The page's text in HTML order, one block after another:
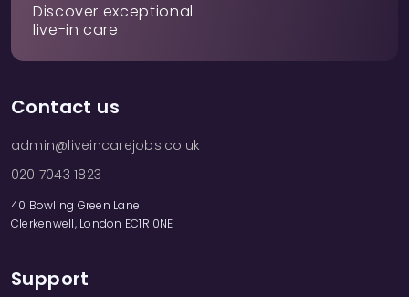
Discover exceptional
live-in care
Contact us
admin@liveincarejobs.co.uk
020 7043 1823
40 Bowling Green Lane
Clerkenwell, London EC1R 0NE
Support